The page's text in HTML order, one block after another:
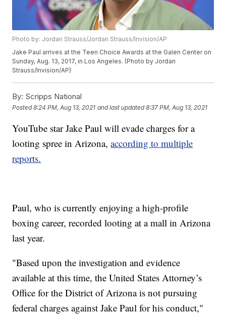
Photo by: Jordan Strauss/Jordan Strauss/Invision/AP
Jake Paul arrives at the Teen Choice Awards at the Galen Center on
Sunday, Aug. 13, 2017, in Los Angeles. (Photo by Jordan
Strauss/Invision/AP)
By: Scripps National
Posted8:24 PM, Aug 13, 2021 and last updated 8:37 PM, Aug 13, 2021
YouTube star Jake Paul will evade charges for a
looting spree in Arizona,according to multiple
reports.
Paul, who is currently enjoying a high-profile
boxing career, recorded looting at a mall in Arizona
last year.
"Based upon the investigation and evidence
available at this time, the United States Attorney’s
Office for the District of Arizona is not pursuing
federal charges against Jake Paul for his conduct,"